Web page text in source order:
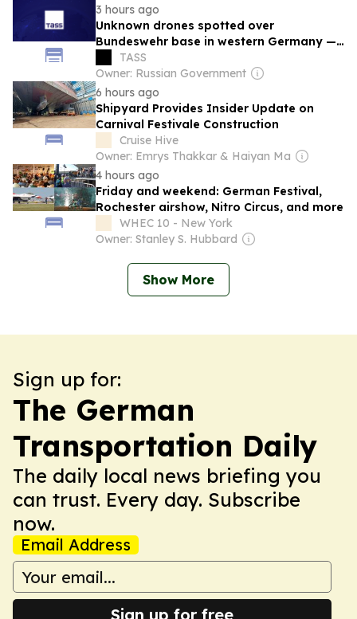
3 hours ago
Unknown drones spotted over
Bundeswehr base in western Germany —
newspaper
TASS
Owner: Russian Government
6 hours ago
Shipyard Provides Insider Update on
Carnival Festivale Construction
Cruise Hive
Owner: Emrys Thakkar & Haiyan Ma
4 hours ago
Friday and weekend: German Festival,
Rochester airshow, Nitro Circus, and more
WHEC 10 - New York
Owner: Stanley S. Hubbard
Show More
Sign up for:
The German
Transportation Daily
The daily local news briefing you
can trust. Every day. Subscribe
now.
Email Address
Sign up for free